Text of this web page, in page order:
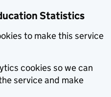
Statistics
to make this service
cookies so we can
service and make